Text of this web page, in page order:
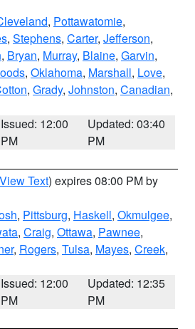
, Pottawatomie,
, Stephens, Carter, Jefferson,
, Bryan, Murray, Blaine, Garvin,
, Oklahoma, Marshall, Love,
, Grady, Johnston, Canadian,
Issued: 12:00
PM
Updated: 03:40
PM
View Text) expires 08:00 PM by
, Pittsburg, Haskell, Okmulgee,
, Craig, Ottawa, Pawnee,
, Rogers, Tulsa, Mayes, Creek,
Issued: 12:00
PM
Updated: 12:35
PM